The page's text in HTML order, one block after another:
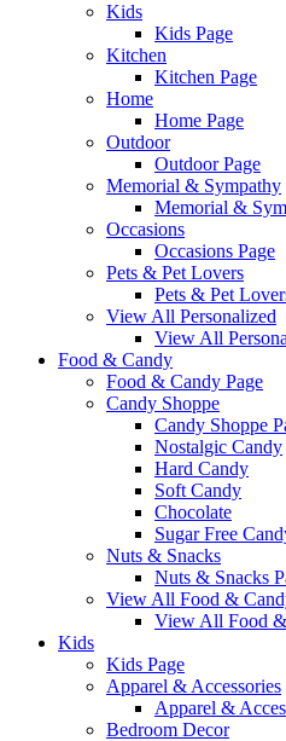
Kids
Kids Page
Kitchen
Kitchen Page
Home
Home Page
Outdoor
Outdoor Page
Memorial & Sympathy
Memorial &
Occasions
Occasions Page
Pets & Pet Lovers
Pets & Pet
View All Personalized
View All
Food & Candy
Food & Candy Page
Candy Shoppe
Candy Shoppe
Nostalgic Candy
Hard Candy
Soft Candy
Chocolate
Sugar Free
Nuts & Snacks
Nuts & Snacks
View All Food &
View All Food
Kids
Kids Page
Apparel & Accessories
Apparel &
Bedroom Decor